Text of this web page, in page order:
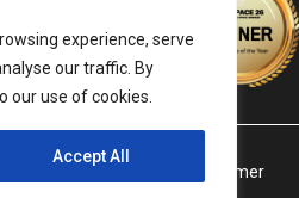
experience, serve
our traffic. By
our use of cookies.
Accept All
Privacy Policy Disclaimer